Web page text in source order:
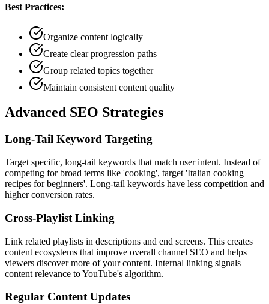
Best Practices:
Organize content logically
Create clear progression paths
Group related topics together
Maintain consistent content quality
Advanced SEO Strategies
Long-Tail Keyword Targeting
Target specific, long-tail keywords that match user intent. Instead of
competing for broad terms like 'cooking', target 'Italian cooking
recipes for beginners'. Long-tail keywords have less competition and
higher conversion rates.
Cross-Playlist Linking
Link related playlists in descriptions and end screens. This creates
content ecosystems that improve overall channel SEO and helps
viewers discover more of your content. Internal linking signals
content relevance to YouTube's algorithm.
Regular Content Updates